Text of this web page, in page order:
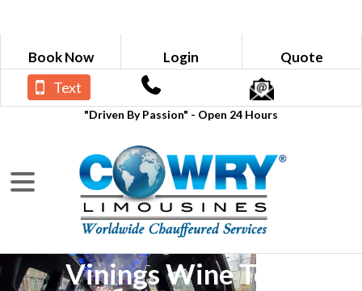
Book Now Login Quote
"Driven By Passion" - Open 24 Hours
Text
Vinings Wine Tour